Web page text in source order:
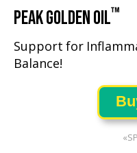
PEAK GOLDEN OIL™
Support for
Balance!